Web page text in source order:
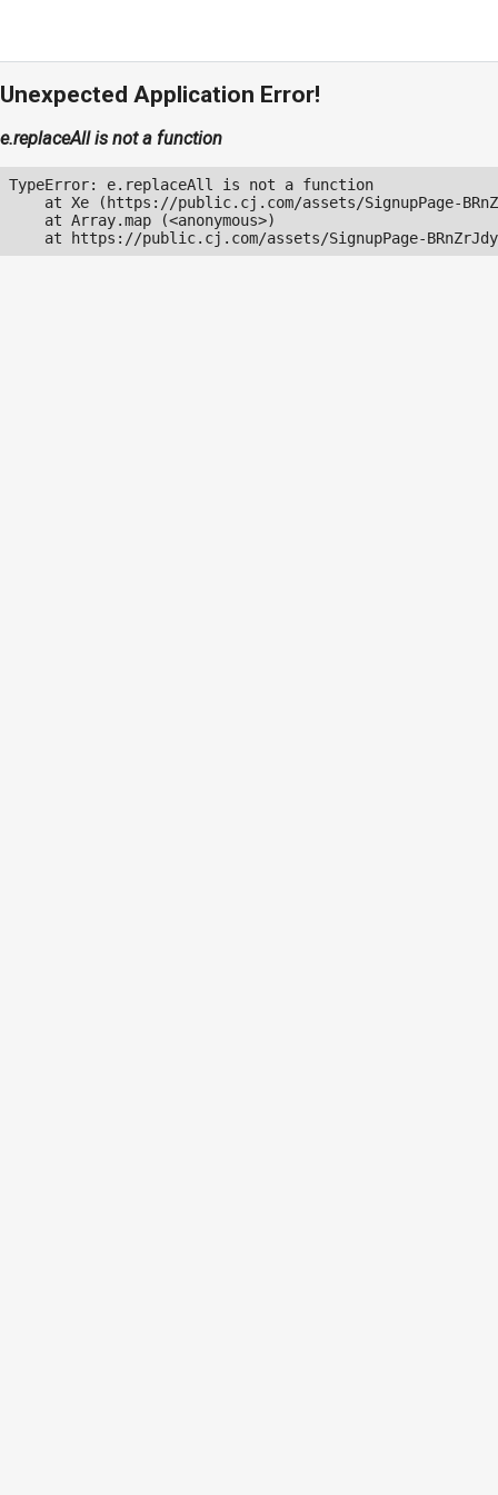
Unexpected Application Error!
e.replaceAll is not a function
TypeError: e.replaceAll is not a function
at Xe (https://public.cj.com/assets/SignupPage-
    at Array.map (<anonymous>)
at https://public.cj.com/assets/SignupPage-